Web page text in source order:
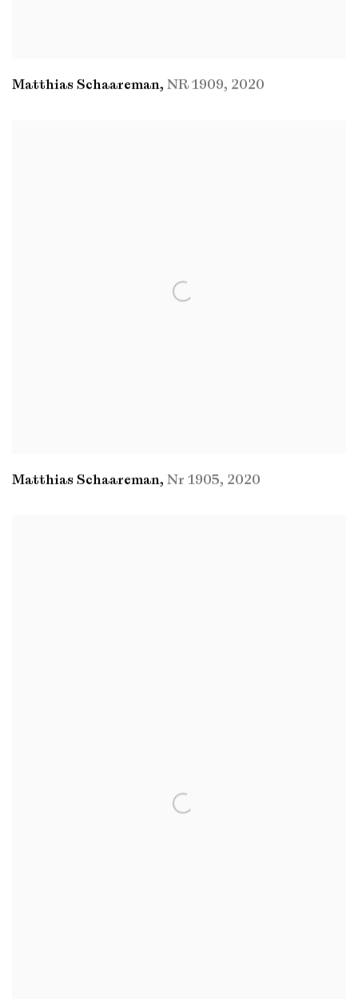
Matthias Schaareman, NR 1909, 2020
Matthias Schaareman, Nr 1905, 2020